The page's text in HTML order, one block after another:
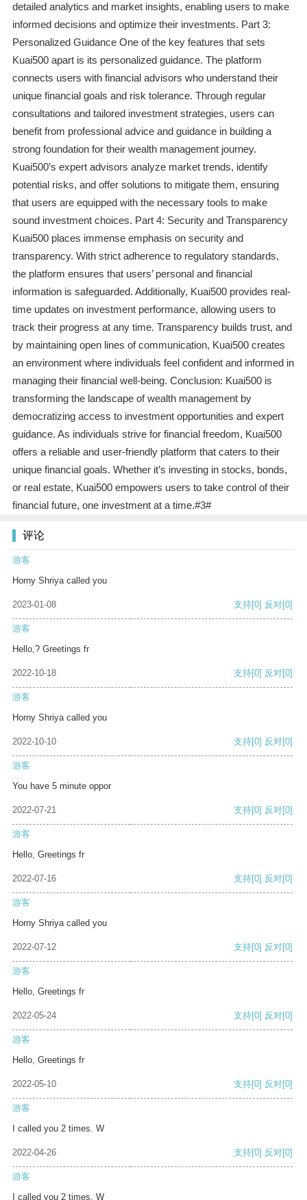
detailed analytics and market insights, enabling users to make
informed decisions and optimize their investments. Part 3:
Personalized Guidance One of the key features that sets
Kuai500 apart is its personalized guidance. The platform
connects users with financial advisors who understand their
unique financial goals and risk tolerance. Through regular
consultations and tailored investment strategies, users can
benefit from professional advice and guidance in building a
strong foundation for their wealth management journey.
Kuai500’s expert advisors analyze market trends, identify
potential risks, and offer solutions to mitigate them, ensuring
that users are equipped with the necessary tools to make
sound investment choices. Part 4: Security and Transparency
Kuai500 places immense emphasis on security and
transparency. With strict adherence to regulatory standards,
the platform ensures that users’ personal and financial
information is safeguarded. Additionally, Kuai500 provides real-
time updates on investment performance, allowing users to
track their progress at any time. Transparency builds trust, and
by maintaining open lines of communication, Kuai500 creates
an environment where individuals feel confident and informed in
managing their financial well-being. Conclusion: Kuai500 is
transforming the landscape of wealth management by
democratizing access to investment opportunities and expert
guidance. As individuals strive for financial freedom, Kuai500
offers a reliable and user-friendly platform that caters to their
unique financial goals. Whether it’s investing in stocks, bonds,
or real estate, Kuai500 empowers users to take control of their
financial future, one investment at a time.#3#
评论
游客
Horny Shriya called you
2023-01-08 支持[0] 反对[0]
游客
Hello,? Greetings fr
2022-10-18 支持[0] 反对[0]
游客
Horny Shriya called you
2022-10-10 支持[0] 反对[0]
游客
You have 5 minute oppor
2022-07-21 支持[0] 反对[0]
游客
Hello, Greetings fr
2022-07-16 支持[0] 反对[0]
游客
Horny Shriya called you
2022-07-12 支持[0] 反对[0]
游客
Hello, Greetings fr
2022-05-24 支持[0] 反对[0]
游客
Hello, Greetings fr
2022-05-10 支持[0] 反对[0]
游客
I called you 2 times. W
2022-04-26 支持[0] 反对[0]
游客
I called you 2 times. W